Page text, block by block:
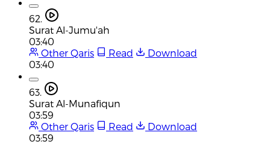
62.
Surat Al-Jumu'ah
03:40
Other Qaris
Read
Download
03:40
63.
Surat Al-Munafiqun
03:59
Other Qaris
Read
Download
03:59